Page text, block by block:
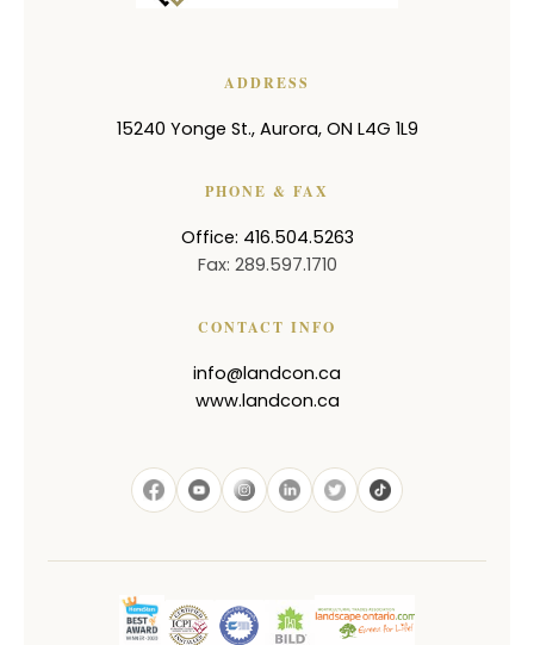
ADDRESS
15240 Yonge St., Aurora, ON L4G 1L9
PHONE & FAX
Office: 416.504.5263
Fax: 289.597.1710
CONTACT INFO
info@landcon.ca
www.landcon.ca